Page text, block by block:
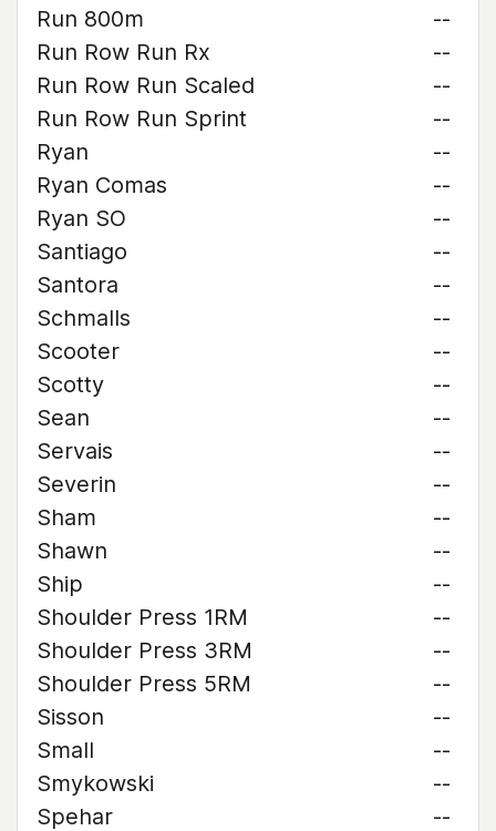
Run 800m
--
Run Row Run Rx
--
Run Row Run Scaled
--
Run Row Run Sprint
--
Ryan
--
Ryan Comas
--
Ryan SO
--
Santiago
--
Santora
--
Schmalls
--
Scooter
--
Scotty
--
Sean
--
Servais
--
Severin
--
Sham
--
Shawn
--
Ship
--
Shoulder Press 1RM
--
Shoulder Press 3RM
--
Shoulder Press 5RM
--
Sisson
--
Small
--
Smykowski
--
Spehar
--